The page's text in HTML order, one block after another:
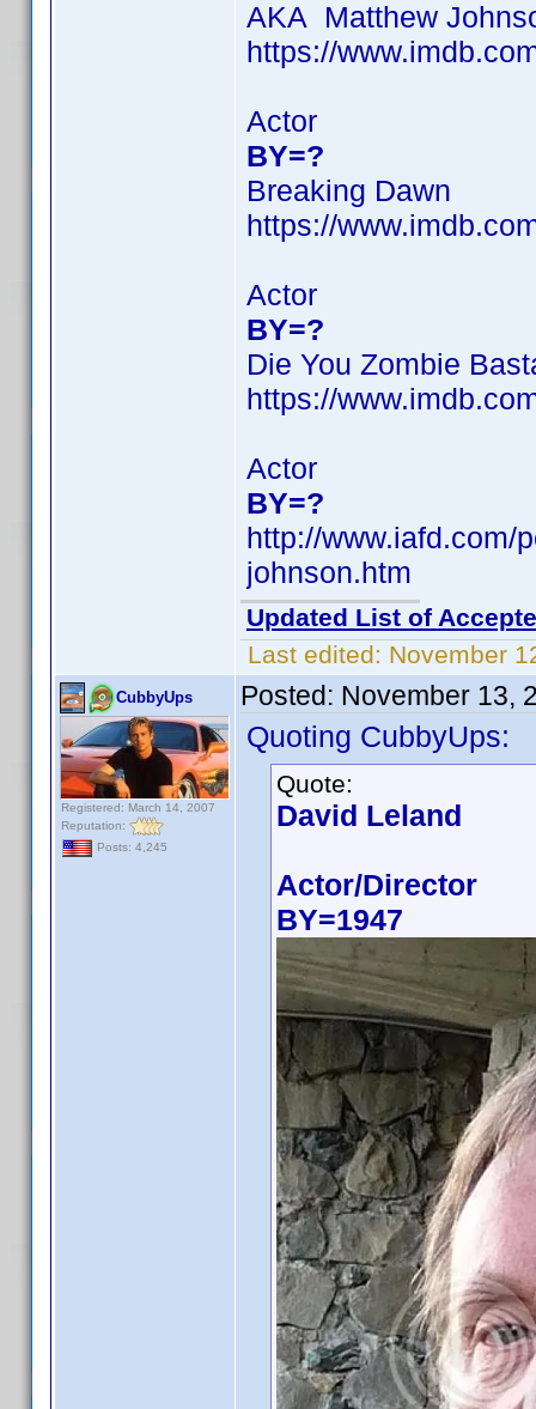
AKA Matthew
https://
Actor
BY=?
Breaking Dawn
https://
Actor
BY=?
Die You Zombie
https://
Actor
BY=?
http://www.iafd.com/
johnson.htm
Updated List of
Last edited: November
CubbyUps
Registered: March 14, 2007
Reputation:
Posts: 4,245
Posted: November 13,
Quoting CubbyUps:
Quote:
David Leland
Actor/Director
BY=1947